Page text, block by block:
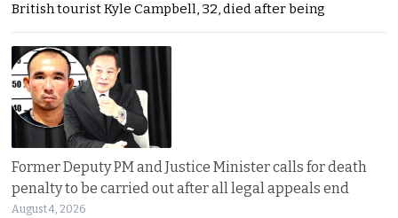
British tourist Kyle Campbell, 32, died after being
Former Deputy PM and Justice Minister calls for death
penalty to be carried out after all legal appeals end
August 4, 2026